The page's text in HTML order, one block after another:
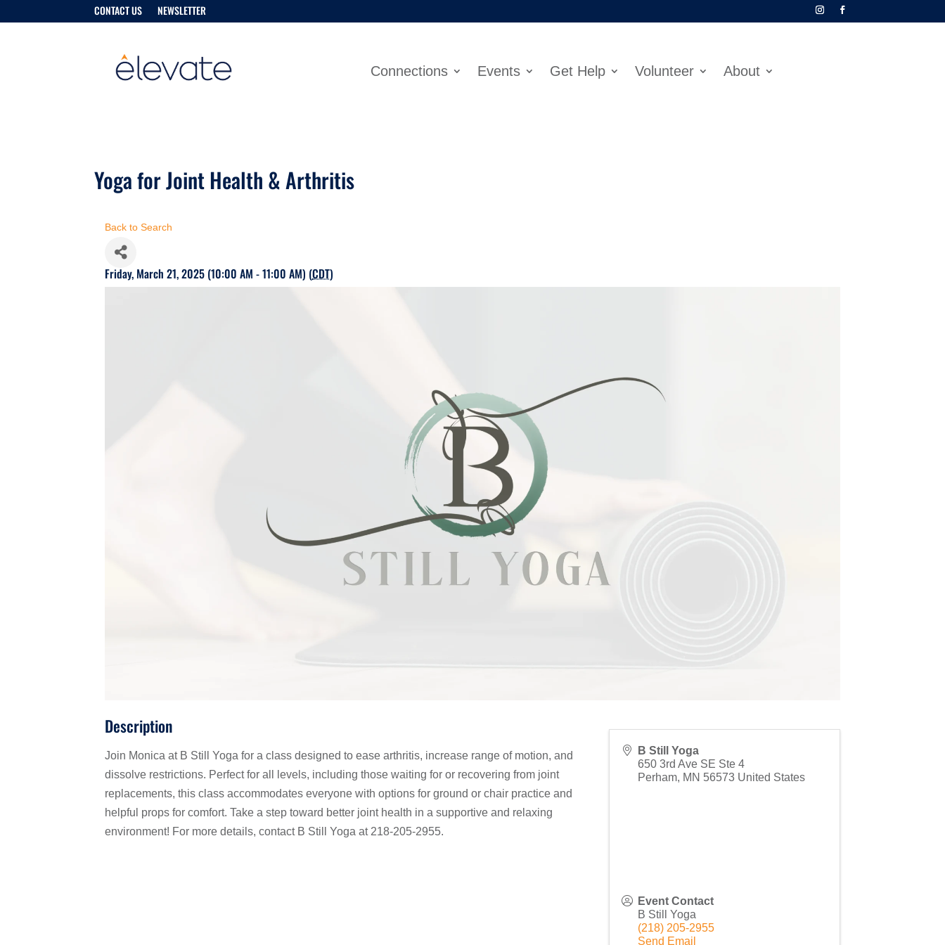
CONTACT US NEWSLETTER
Connections Events Get Help Volunteer About
Yoga for Joint Health & Arthritis
Back to Search
Friday, March 21, 2025 (10:00 AM - 11:00 AM) (CDT)
Description
Join Monica at B Still Yoga for a class designed to ease arthritis, increase range of motion, and
dissolve restrictions. Perfect for all levels, including those waiting for or recovering from joint
replacements, this class accommodates everyone with options for ground or chair practice and
helpful props for comfort. Take a step toward better joint health in a supportive and relaxing
environment! For more details, contact B Still Yoga at 218-205-2955.
B Still Yoga
650 3rd Ave SE Ste 4
Perham, MN 56573 United States
Event Contact
B Still Yoga
(218) 205-2955
Send Email